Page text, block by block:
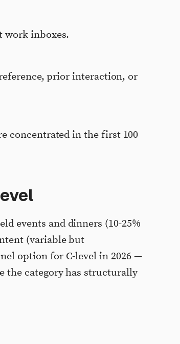
work inboxes.
prior interaction, or
concentrated in the first 100
events and dinners (10-25%
(variable but
option for C-level in 2026 —
the category has structurally